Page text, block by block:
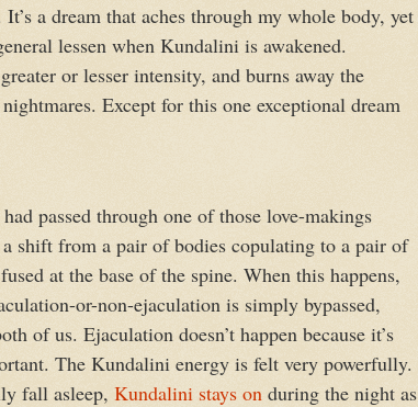
a dream that aches through my whole body, yet
lessen when Kundalini is awakened.
or lesser intensity, and burns away the
Except for this one exceptional dream
passed through one of those love-makings
shift from a pair of bodies copulating to a pair of
at the base of the spine. When this happens,
or-non-ejaculation is simply bypassed,
of us. Ejaculation doesn’t happen because it’s
The Kundalini energy is felt very powerfully.
fall asleep, Kundalini stays onduring the night as